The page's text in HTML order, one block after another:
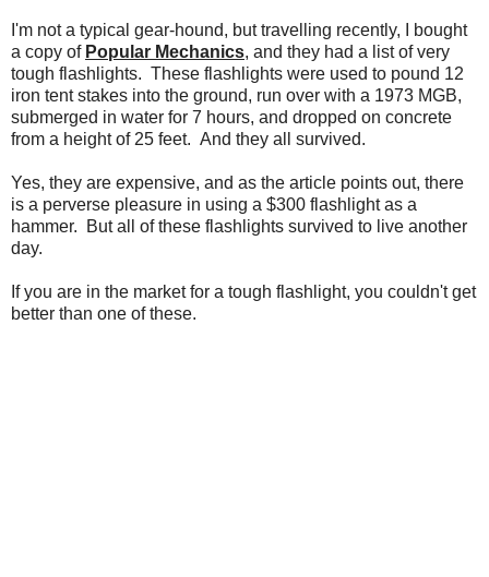
I'm not a typical gear-hound, but travelling recently, I bought
a copy of Popular Mechanics, and they had a list of very
tough flashlights. These flashlights were used to pound 12
iron tent stakes into the ground, run over with a 1973 MGB,
submerged in water for 7 hours, and dropped on concrete
from a height of 25 feet. And they all survived.
Yes, they are expensive, and as the article points out, there
is a perverse pleasure in using a $300 flashlight as a
hammer. But all of these flashlights survived to live another
day.
If you are in the market for a tough flashlight, you couldn't get
better than one of these.